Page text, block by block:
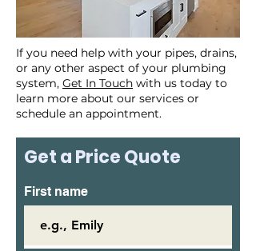
If you need help with your pipes, drains,
or any other aspect of your plumbing
system, Get In Touch with us today to
learn more about our services or
schedule an appointment.
Get a Price Quote
First name